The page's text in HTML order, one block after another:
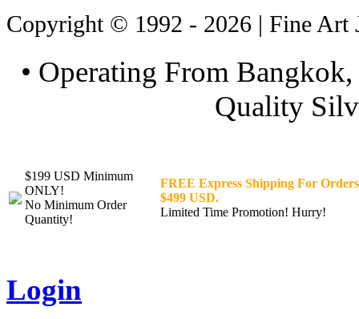
Copyright © 1992 - 2026 | Fine Art
• Operating From
Quality
$199 USD Minimum
ONLY!
No Minimum Order
Quantity!
FREE Express Shipping For
$499 USD.
Limited Time Promotion! Hurry!
Login